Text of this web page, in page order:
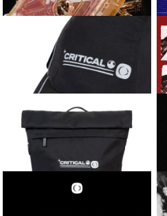
KASRA AND
WAEYS
ONYX / REAR VIEW MIRROR
CRITICAL RUNNER